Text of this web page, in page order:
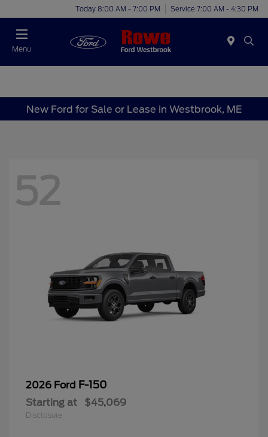
Today 8:00 AM - 7:00 PM Service 7:00 AM - 4:30 PM
Menu
New Ford for Sale or Lease in Westbrook, ME
52
2026 Ford F-150
Starting at $45,069
Disclosure